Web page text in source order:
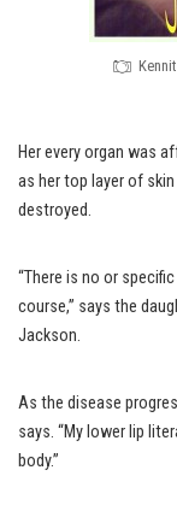
Her every organ was
as her top layer of
destroyed.
“There is no or
course,” says the
Jackson.
As the disease
says. “My lower lip
body.”